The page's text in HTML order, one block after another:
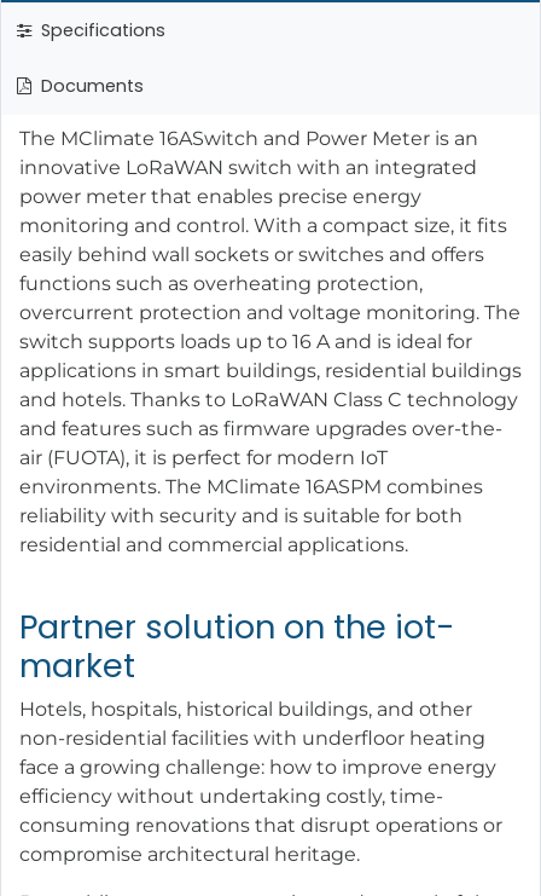
Specifications
Documents
The MClimate 16ASwitch and Power Meter is an
innovative LoRaWAN switch with an integrated
power meter that enables precise energy
monitoring and control. With a compact size, it fits
easily behind wall sockets or switches and offers
functions such as overheating protection,
overcurrent protection and voltage monitoring. The
switch supports loads up to 16 A and is ideal for
applications in smart buildings, residential buildings
and hotels. Thanks to LoRaWAN Class C technology
and features such as firmware upgrades over-the-
air (FUOTA), it is perfect for modern IoT
environments. The MClimate 16ASPM combines
reliability with security and is suitable for both
residential and commercial applications.
Partner solution on the iot-
market
Hotels, hospitals, historical buildings, and other
non-residential facilities with underfloor heating
face a growing challenge: how to improve energy
efficiency without undertaking costly, time-
consuming renovations that disrupt operations or
compromise architectural heritage.